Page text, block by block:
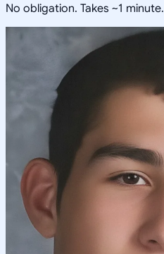
No obligation. Takes ~1 minute.